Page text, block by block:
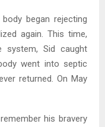
began rejecting
again. This time,
system, Sid caught
went into septic
returned. On May
his bravery